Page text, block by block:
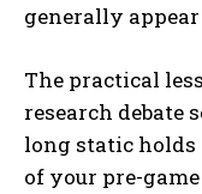
generally
The practical
research debate
long static holds
of your pre-